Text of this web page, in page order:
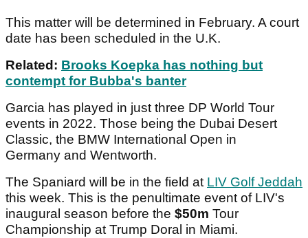
This matter will be determined in February. A court
date has been scheduled in the U.K.
Related: Brooks Koepka has nothing but
contempt for Bubba's banter
Garcia has played in just three DP World Tour
events in 2022. Those being the Dubai Desert
Classic, the BMW International Open in
Germany and Wentworth.
The Spaniard will be in the field at LIV Golf Jeddah
this week. This is the penultimate event of LIV's
inaugural season before the $50m Tour
Championship at Trump Doral in Miami.